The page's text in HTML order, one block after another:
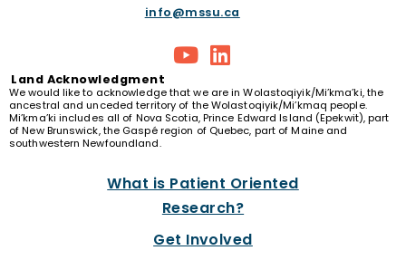
info@mssu.ca
Land Acknowledgment
We would like to acknowledge that we are in Wolastoqiyik/Mi’kma’ki, the
ancestral and unceded territory of the Wolastoqiyik/Mi’kmaq people.
Mi’kma’ki includes all of Nova Scotia, Prince Edward Island (Epekwit), part
of New Brunswick, the Gaspé region of Quebec, part of Maine and
southwestern Newfoundland.
What is Patient Oriented
Research?
Get Involved